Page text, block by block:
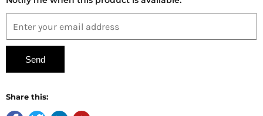
Share this: